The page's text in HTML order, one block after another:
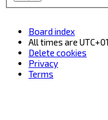
Board index
All times are
Delete cookies
Privacy
Terms